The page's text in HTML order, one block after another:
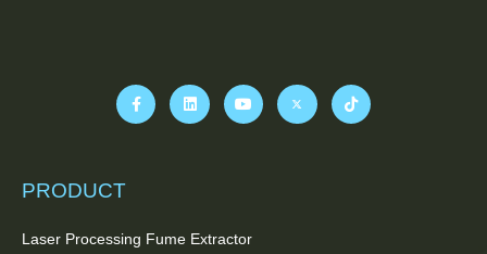
PRODUCT
Laser Processing Fume Extractor